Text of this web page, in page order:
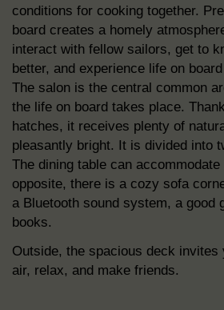
conditions for cooking together.
board creates a homely
interact with fellow sailors, get to
better, and experience life on
The salon is the central common
the life on board takes place.
hatches, it receives plenty of
pleasantly bright. It is divided into
The dining table can accommodate
opposite, there is a cozy sofa
a Bluetooth sound system, a good
books.
Outside, the spacious deck invites
air, relax, and make friends.